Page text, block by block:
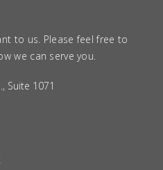
to us. Please feel free to
we can serve you.
Suite 1071